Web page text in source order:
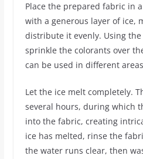
Place the prepared fabric in
with a generous layer of ice,
distribute it evenly. Using
sprinkle the colorants over
can be used in different
Let the ice melt completely.
several hours, during which
into the fabric, creating
ice has melted, rinse the
the water runs clear, then